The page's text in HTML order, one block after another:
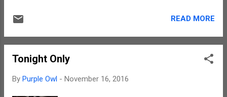
The plot revolves around Love. A married
man doesn't love his wife. He has found
can be best answered if you read this. The
story is meant for people over the age of 18
READ MORE
Tonight Only
By Purple Owl - November 16, 2016